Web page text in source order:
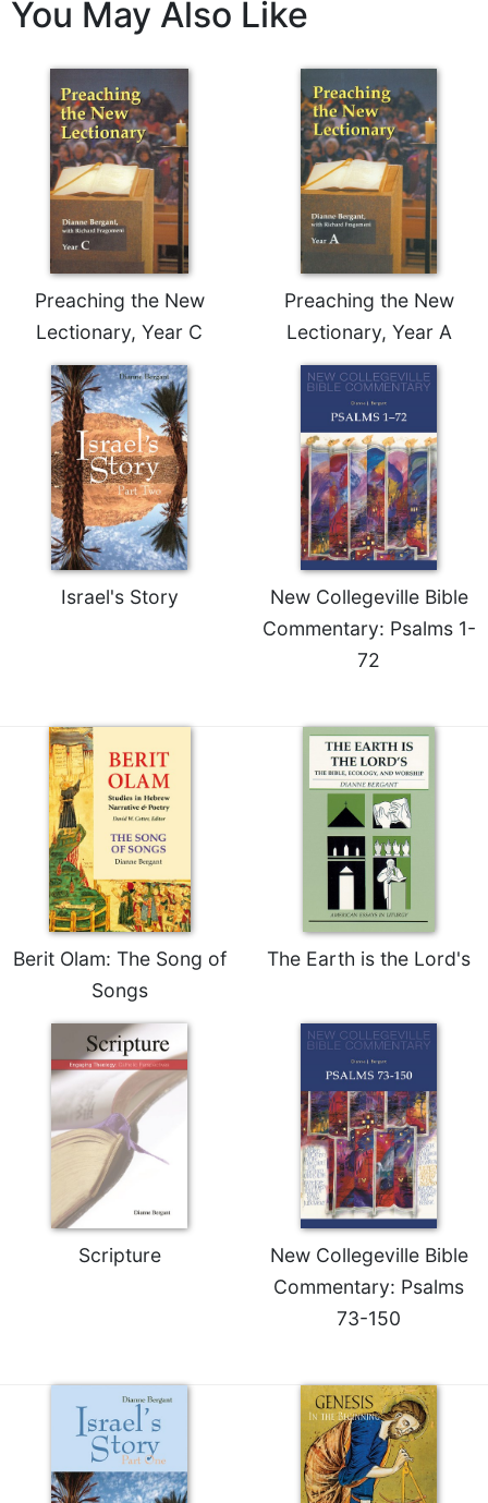
the
Biography/Hagiography
Daily
Reflections
Spiritual
Direction/Counseling
This
Day
Monasticism
Benedictine
Spirituality
Cistercian
Saint
Benedict
Studies
Monastic
Interreligious
Dialogue
Oblates
Monasticism
History
Thomas
Religious
Life/Discipleship
Periodicals
Worship
Quarterly
Lectionary
Celebrating
You May Also Like
Preaching the New
Lectionary, Year C
Preaching the New
Lectionary, Year A
Israel's Story
New Collegeville Bible
Commentary: Psalms 1-
72
Berit Olam: The Song of
Songs
The Earth is the Lord's
Scripture
New Collegeville Bible
Commentary: Psalms
73-150